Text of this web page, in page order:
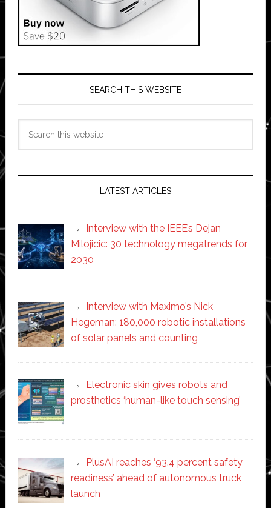
SEARCH THIS WEBSITE
LATEST ARTICLES
Interview with the IEEE’s Dejan
Milojicic: 30 technology megatrends for
2030
Interview with Maximo’s Nick
Hegeman: 180,000 robotic installations
of solar panels and counting
Electronic skin gives robots and
prosthetics ‘human-like touch sensing’
PlusAI reaches ‘93.4 percent safety
readiness’ ahead of autonomous truck
launch